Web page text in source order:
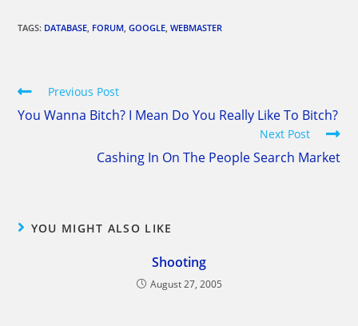
TAGS: DATABASE, FORUM, GOOGLE, WEBMASTER
Read
articles
Previous Post
You Wanna Bitch? I Mean Do You Really Like To Bitch?
Next Post
Cashing In On The People Search Market
YOU MIGHT ALSO LIKE
Shooting
August 27, 2005